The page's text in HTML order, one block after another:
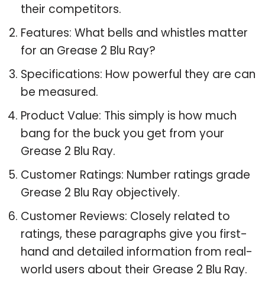
their competitors.
Features: What bells and whistles matter
for an Grease 2 Blu Ray?
Specifications: How powerful they are can
be measured.
Product Value: This simply is how much
bang for the buck you get from your
Grease 2 Blu Ray.
Customer Ratings: Number ratings grade
Grease 2 Blu Ray objectively.
Customer Reviews: Closely related to
ratings, these paragraphs give you first-
hand and detailed information from real-
world users about their Grease 2 Blu Ray.